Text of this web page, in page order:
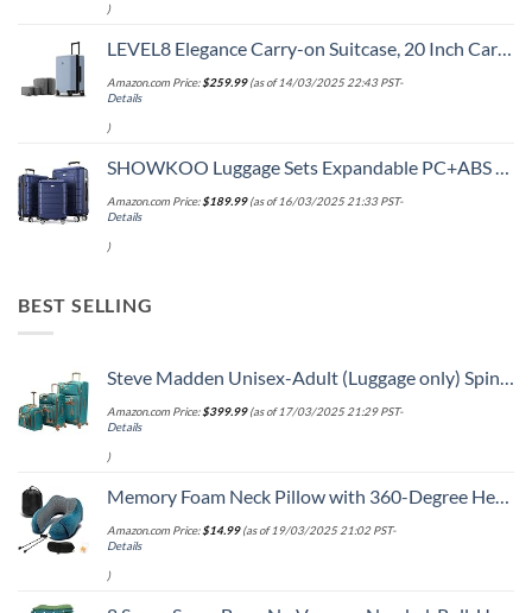
)
LEVEL8 Elegance Carry-on Suitcase, 20 Inch Carry on Luggage, Hardside Large Suitcases with Wheels, Tavel Bag with Tsa Lock, Light Blue
Amazon.com Price:$259.99(as of 14/03/2025 22:43 PST-
Details
)
SHOWKOO Luggage Sets Expandable PC+ABS Durable Suitcase Double Wheels TSA Lock 3pcs Blue
Amazon.com Price:$189.99(as of 16/03/2025 21:33 PST-
Details
)
BEST SELLING
Steve Madden Unisex-Adult (Luggage only) Spinner, Harlo Teal Blue, One Size
Amazon.com Price:$399.99(as of 17/03/2025 21:29 PST-
Details
)
Memory Foam Neck Pillow with 360-Degree Head Support Lightweight Comfortable Travel Airplane Pillow with Storage Bag for Sleeping, Traveling,Car, Train, Bus and Home Use(Blue)
Amazon.com Price:$14.99(as of 19/03/2025 21:02 PST-
Details
)